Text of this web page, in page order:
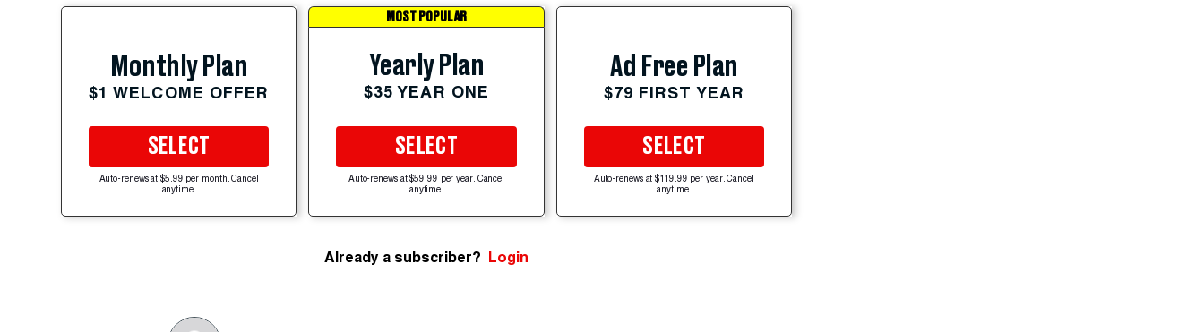
Monthly Plan
$1 WELCOME OFFER
SELECT
Auto-renews at $5.99 per month. Cancel
anytime.
MOST POPULAR
Yearly Plan
$35 YEAR ONE
SELECT
Auto-renews at $59.99 per year. Cancel
anytime.
Ad Free Plan
$79 FIRST YEAR
SELECT
Auto-renews at $119.99 per year. Cancel
anytime.
Already a subscriber? Login